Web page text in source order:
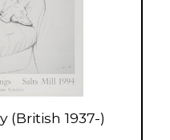
(British 1937-)